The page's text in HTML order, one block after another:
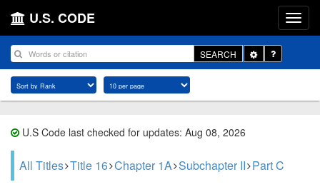
U.S. CODE
SEARCH
Toggle
Dropdown
U.S Code last checked for updates: Aug 08, 2026
All Titles Title 16 Chapter 1A Subchapter II Part C